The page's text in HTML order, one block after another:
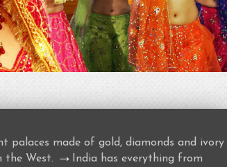
palaces made of gold, diamonds and ivory
the West.
→ India has everything from